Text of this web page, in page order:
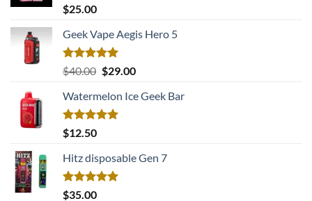
Rated5.00
out of 5
$25.00
Geek Vape Aegis Hero 5
Rated5.00
out of 5
$40.00 Original
was:
$40.00.
$29.00Current
is:
Watermelon Ice Geek Bar
Rated5.00
out of 5
$12.50
Hitz disposable Gen 7
Rated5.00
$35.00